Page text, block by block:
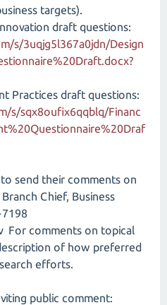
targets).
draft questions:
s/3uqjg5l367a0jdn/Design
Practices draft questions:
s/sqx8oufix6qqblq/Financ
send their comments on
Chief, Business
For comments on topical
of how preferred
efforts.
public comment: